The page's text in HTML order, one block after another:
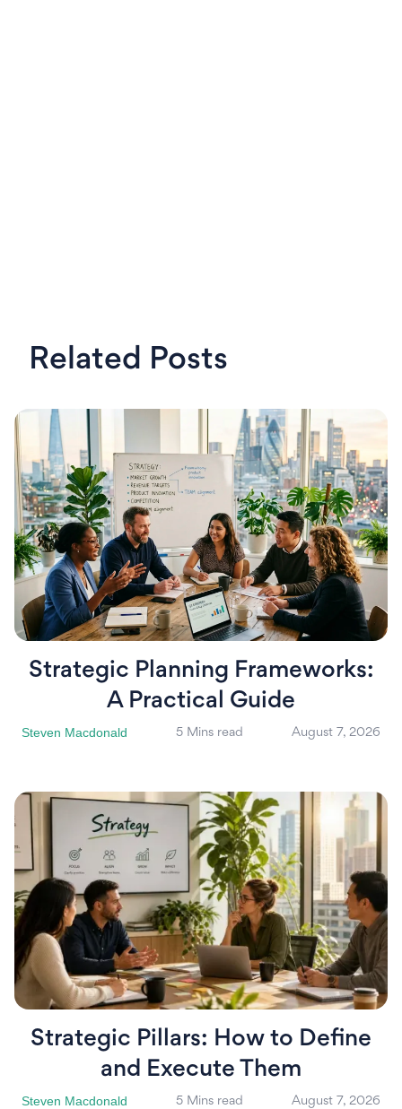
Related Posts
Strategic Planning Frameworks:
A Practical Guide
Steven Macdonald 5 Mins read August 7, 2026
Strategic Pillars: How to Define
and Execute Them
Steven Macdonald 5 Mins read August 7, 2026